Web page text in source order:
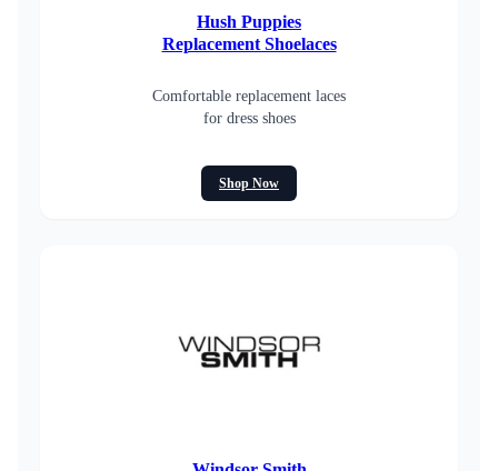
Hush Puppies
Replacement Shoelaces
Comfortable replacement laces
for dress shoes
Shop Now